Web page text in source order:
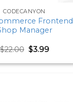
CODECANYON
Frontend
Manager
$22.00 Original
price
was:
$3.99Current
is: